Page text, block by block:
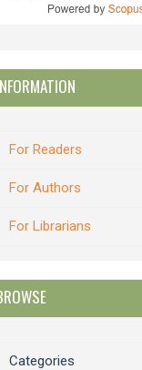
For Readers
For Authors
For Librarians
Categories